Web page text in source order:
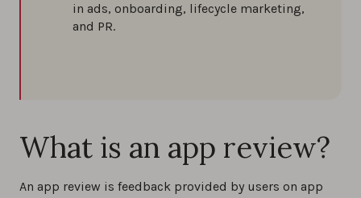
in ads, onboarding, lifecycle marketing,
and PR.
What is an app review?
An app review is feedback provided by users on app